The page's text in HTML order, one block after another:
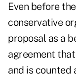
Even before
conservative
proposal as a
agreement
and is counted